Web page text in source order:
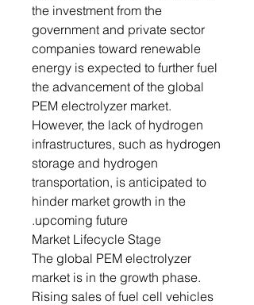
the investment from the
government and private sector
companies toward renewable
energy is expected to further fuel
the advancement of the global
PEM electrolyzer market.
However, the lack of hydrogen
infrastructures, such as hydrogen
storage and hydrogen
transportation, is anticipated to
hinder market growth in the
upcoming future.
Market Lifecycle Stage
The global PEM electrolyzer
market is in the growth phase.
Rising sales of fuel cell vehicles